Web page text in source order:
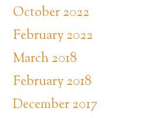
October 2022
February 2022
March 2018
February 2018
December 2017